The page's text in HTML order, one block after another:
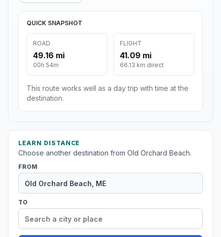
QUICK SNAPSHOT
ROAD
49.16 mi
00h 54m
FLIGHT
41.09 mi
66.13 km direct
This route works well as a day trip with time at the
destination.
LEARN DISTANCE
Choose another destination from Old Orchard Beach.
FROM
TO